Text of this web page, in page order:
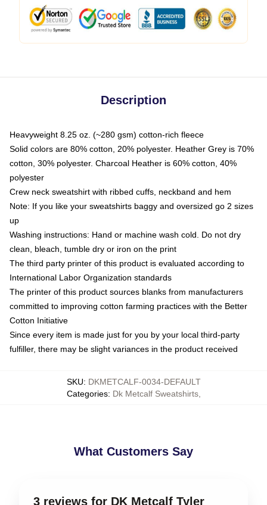
Description
Heavyweight 8.25 oz. (~280 gsm) cotton-rich fleece
Solid colors are 80% cotton, 20% polyester. Heather Grey is 70%
cotton, 30% polyester. Charcoal Heather is 60% cotton, 40%
polyester
Crew neck sweatshirt with ribbed cuffs, neckband and hem
Note: If you like your sweatshirts baggy and oversized go 2 sizes
up
Washing instructions: Hand or machine wash cold. Do not dry
clean, bleach, tumble dry or iron on the print
The third party printer of this product is evaluated according to
International Labor Organization standards
The printer of this product sources blanks from manufacturers
committed to improving cotton farming practices with the Better
Cotton Initiative
Since every item is made just for you by your local third-party
fulfiller, there may be slight variances in the product received
SKU: DKMETCALF-0034-DEFAULT
Categories: Dk Metcalf Sweatshirts,
What Customers Say
3 reviews for DK Metcalf Tyler